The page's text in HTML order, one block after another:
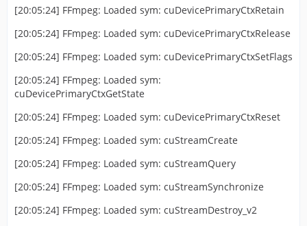
[20:05:24] FFmpeg: Loaded sym: cuDevicePrimaryCtxRetain
[20:05:24] FFmpeg: Loaded sym: cuDevicePrimaryCtxRelease
[20:05:24] FFmpeg: Loaded sym: cuDevicePrimaryCtxSetFlags
[20:05:24] FFmpeg: Loaded sym:
cuDevicePrimaryCtxGetState
[20:05:24] FFmpeg: Loaded sym: cuDevicePrimaryCtxReset
[20:05:24] FFmpeg: Loaded sym: cuStreamCreate
[20:05:24] FFmpeg: Loaded sym: cuStreamQuery
[20:05:24] FFmpeg: Loaded sym: cuStreamSynchronize
[20:05:24] FFmpeg: Loaded sym: cuStreamDestroy_v2